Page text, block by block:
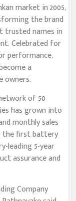
market in 2005,
the brand
names in
Celebrated for
performance,
a
owners.
of 50
has grown into
monthly sales
the first battery
leading 5-year
assurance and
Company